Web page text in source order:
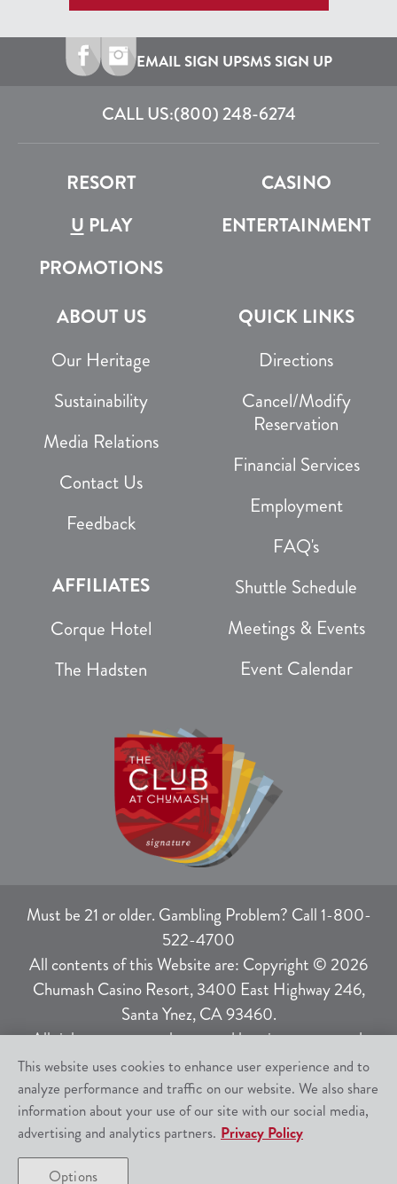
EMAIL SIGN UPSMS SIGN UP
CALL US:(800) 248-6274
RESORT
CASINO
U PLAY
ENTERTAINMENT
PROMOTIONS
ABOUT US
Our Heritage
Sustainability
Media Relations
Contact Us
Feedback
AFFILIATES
Corque Hotel
The Hadsten
QUICK LINKS
Directions
Cancel/Modify
Reservation
Financial Services
Employment
FAQ's
Shuttle Schedule
Meetings & Events
Event Calendar
Must be 21 or older. Gambling Problem? Call 1-800-
522-4700
All contents of this Website are: Copyright © 2026
Chumash Casino Resort, 3400 East Highway 246,
Santa Ynez, CA 93460.
All rights not expressly granted herein are reserved.
Responsible Gaming | Terms of Use |
Privacy Policy | SMS Help | Site Map
This website uses cookies to enhance user experience and to
analyze performance and traffic on our website. We also share
information about your use of our site with our social media,
advertising and analytics partners. Privacy Policy
Options